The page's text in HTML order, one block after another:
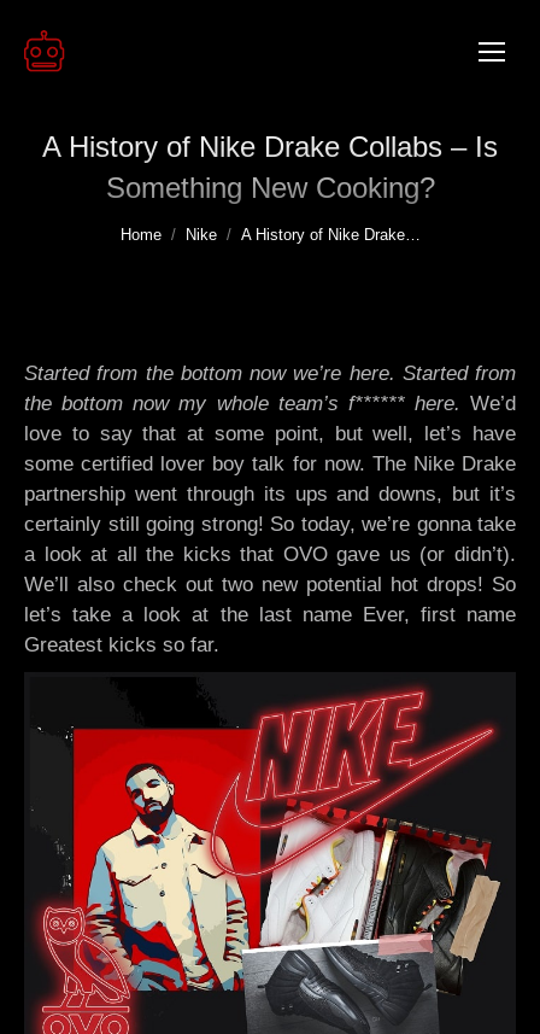
A History of Nike Drake Collabs – Is
Something New Cooking?
You are here:
Home Nike A History of Nike Drake…
Started from the bottom now we’re here. Started from
the bottom now my whole team’s f****** here. We’d
love to say that at some point, but well, let’s have
some certified lover boy talk for now. The Nike Drake
partnership went through its ups and downs, but it’s
certainly still going strong! So today, we’re gonna take
a look at all the kicks that OVO gave us (or didn’t).
We’ll also check out two new potential hot drops! So
let’s take a look at the last name Ever, first name
Greatest kicks so far.